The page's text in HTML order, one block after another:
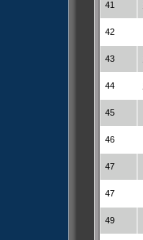
41
42
43
44
45
46
47
47
49